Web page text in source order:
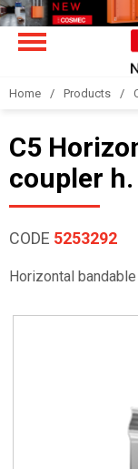
Home Products
C5
coupler h.
CODE 5253292
Horizontal